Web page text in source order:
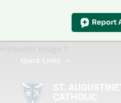
Quick Links